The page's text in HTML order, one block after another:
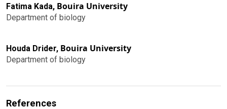
Fatima Kada, Bouira University
Department of biology
Houda Drider, Bouira University
Department of biology
References